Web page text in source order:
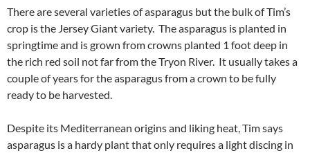
There are several varieties of asparagus but the bulk of Tim’s
crop is the Jersey Giant variety. The asparagus is planted in
springtime and is grown from crowns planted 1 foot deep in
the rich red soil not far from the Tryon River. It usually takes a
couple of years for the asparagus from a crown to be fully
ready to be harvested.
Despite its Mediterranean origins and liking heat, Tim says
asparagus is a hardy plant that only requires a light discing in